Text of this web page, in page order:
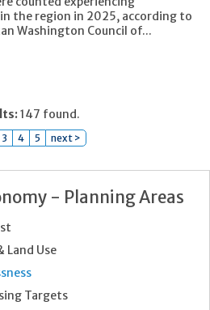
the region in 2025, according to
Washington Council of...
147 found.
3 4 5 next >
- Planning Areas
Land Use
Targets